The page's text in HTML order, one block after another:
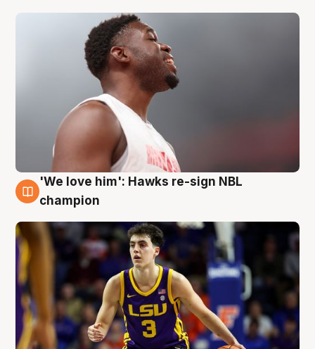
6 Aug
'We love him': Hawks re-sign NBL
champion